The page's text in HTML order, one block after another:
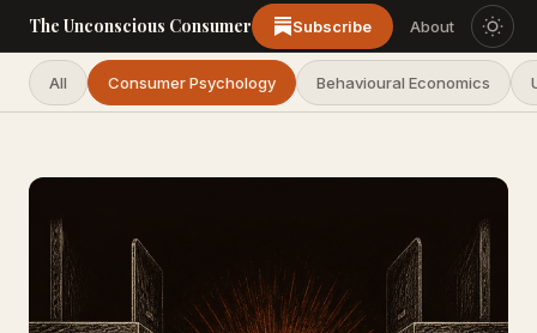
The Unconscious Consumer Subscribe About
All Consumer Psychology Behavioural Economics